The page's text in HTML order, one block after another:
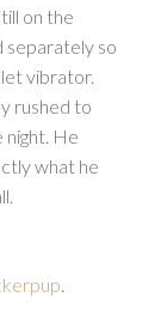
on the
separately so
vibrator.
rushed to
night. He
what he
.